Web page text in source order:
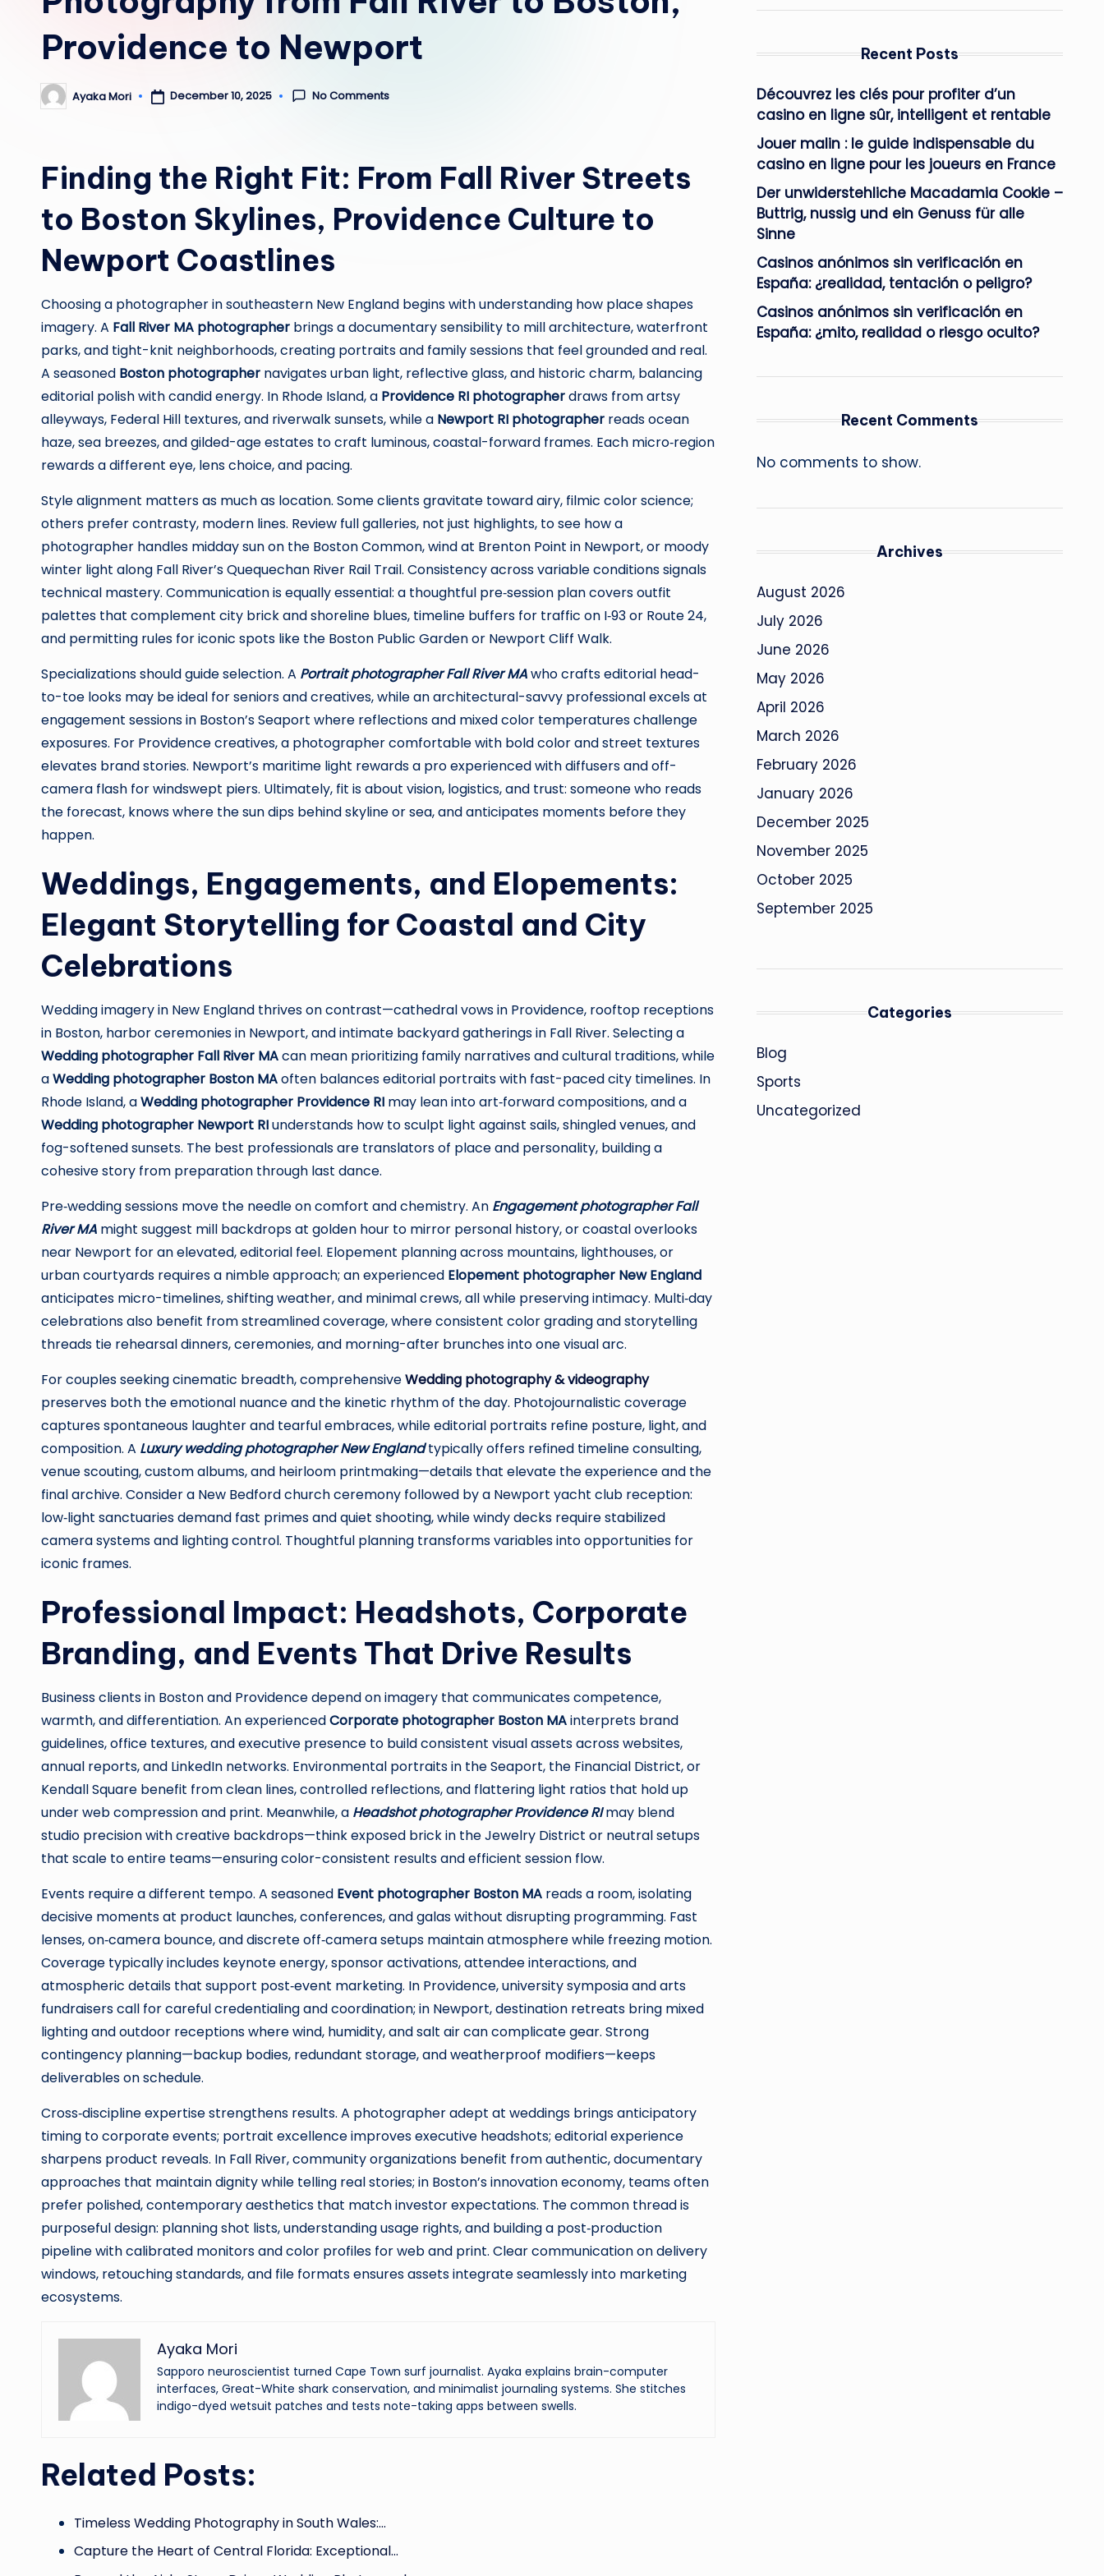
Providence to Newport
Posted
by
Ayaka Mori December 10, 2025 No Comments
Finding the Right Fit: From Fall River Streets
to Boston Skylines, Providence Culture to
Newport Coastlines
Choosing a photographer in southeastern New England begins with understanding how place shapes
imagery. A Fall River MA photographer brings a documentary sensibility to mill architecture, waterfront
parks, and tight-knit neighborhoods, creating portraits and family sessions that feel grounded and real.
A seasoned Boston photographer navigates urban light, reflective glass, and historic charm, balancing
editorial polish with candid energy. In Rhode Island, a Providence RI photographerdraws from artsy
alleyways, Federal Hill textures, and riverwalk sunsets, while a Newport RI photographer reads ocean
haze, sea breezes, and gilded-age estates to craft luminous, coastal-forward frames. Each micro‑region
rewards a different eye, lens choice, and pacing.
Style alignment matters as much as location. Some clients gravitate toward airy, filmic color science;
others prefer contrasty, modern lines. Review full galleries, not just highlights, to see how a
photographer handles midday sun on the Boston Common, wind at Brenton Point in Newport, or moody
winter light along Fall River’s Quequechan River Rail Trail. Consistency across variable conditions signals
technical mastery. Communication is equally essential: a thoughtful pre‑session plan covers outfit
palettes that complement city brick and shoreline blues, timeline buffers for traffic on I‑93 or Route 24,
and permitting rules for iconic spots like the Boston Public Garden or Newport Cliff Walk.
Specializations should guide selection. A Portrait photographer Fall River MAwho crafts editorial head-
to-toe looks may be ideal for seniors and creatives, while an architectural-savvy professional excels at
engagement sessions in Boston’s Seaport where reflections and mixed color temperatures challenge
exposures. For Providence creatives, a photographer comfortable with bold color and street textures
elevates brand stories. Newport’s maritime light rewards a pro experienced with diffusers and off-
camera flash for windswept piers. Ultimately, fit is about vision, logistics, and trust: someone who reads
the forecast, knows where the sun dips behind skyline or sea, and anticipates moments before they
happen.
Weddings, Engagements, and Elopements:
Elegant Storytelling for Coastal and City
Celebrations
Wedding imagery in New England thrives on contrast—cathedral vows in Providence, rooftop receptions
in Boston, harbor ceremonies in Newport, and intimate backyard gatherings in Fall River. Selecting a
Wedding photographer Fall River MAcan mean prioritizing family narratives and cultural traditions, while
aWedding photographer Boston MAoften balances editorial portraits with fast-paced city timelines. In
Rhode Island, aWedding photographer Providence RI may lean into art‑forward compositions, and a
Wedding photographer Newport RIunderstands how to sculpt light against sails, shingled venues, and
fog-softened sunsets. The best professionals are translators of place and personality, building a
cohesive story from preparation through last dance.
Pre‑wedding sessions move the needle on comfort and chemistry. An Engagement photographer Fall
River MA might suggest mill backdrops at golden hour to mirror personal history, or coastal overlooks
near Newport for an elevated, editorial feel. Elopement planning across mountains, lighthouses, or
urban courtyards requires a nimble approach; an experienced Elopement photographer New England
anticipates micro-timelines, shifting weather, and minimal crews, all while preserving intimacy. Multi‑day
celebrations also benefit from streamlined coverage, where consistent color grading and storytelling
threads tie rehearsal dinners, ceremonies, and morning-after brunches into one visual arc.
For couples seeking cinematic breadth, comprehensiveWedding photography & videography
preserves both the emotional nuance and the kinetic rhythm of the day. Photojournalistic coverage
captures spontaneous laughter and tearful embraces, while editorial portraits refine posture, light, and
composition. A Luxury wedding photographer New Englandtypically offers refined timeline consulting,
venue scouting, custom albums, and heirloom printmaking—details that elevate the experience and the
final archive. Consider a New Bedford church ceremony followed by a Newport yacht club reception:
low‑light sanctuaries demand fast primes and quiet shooting, while windy decks require stabilized
camera systems and lighting control. Thoughtful planning transforms variables into opportunities for
iconic frames.
Professional Impact: Headshots, Corporate
Branding, and Events That Drive Results
Business clients in Boston and Providence depend on imagery that communicates competence,
warmth, and differentiation. An experiencedCorporate photographer Boston MAinterprets brand
guidelines, office textures, and executive presence to build consistent visual assets across websites,
annual reports, and LinkedIn networks. Environmental portraits in the Seaport, the Financial District, or
Kendall Square benefit from clean lines, controlled reflections, and flattering light ratios that hold up
under web compression and print. Meanwhile, a Headshot photographer Providence RImay blend
studio precision with creative backdrops—think exposed brick in the Jewelry District or neutral setups
that scale to entire teams—ensuring color-consistent results and efficient session flow.
Events require a different tempo. A seasoned Event photographer Boston MA reads a room, isolating
decisive moments at product launches, conferences, and galas without disrupting programming. Fast
lenses, on‑camera bounce, and discrete off‑camera setups maintain atmosphere while freezing motion.
Coverage typically includes keynote energy, sponsor activations, attendee interactions, and
atmospheric details that support post‑event marketing. In Providence, university symposia and arts
fundraisers call for careful credentialing and coordination; in Newport, destination retreats bring mixed
lighting and outdoor receptions where wind, humidity, and salt air can complicate gear. Strong
contingency planning—backup bodies, redundant storage, and weatherproof modifiers—keeps
deliverables on schedule.
Cross‑discipline expertise strengthens results. A photographer adept at weddings brings anticipatory
timing to corporate events; portrait excellence improves executive headshots; editorial experience
sharpens product reveals. In Fall River, community organizations benefit from authentic, documentary
approaches that maintain dignity while telling real stories; in Boston’s innovation economy, teams often
prefer polished, contemporary aesthetics that match investor expectations. The common thread is
purposeful design: planning shot lists, understanding usage rights, and building a post‑production
pipeline with calibrated monitors and color profiles for web and print. Clear communication on delivery
windows, retouching standards, and file formats ensures assets integrate seamlessly into marketing
ecosystems.
Ayaka Mori
Sapporo neuroscientist turned Cape Town surf journalist. Ayaka explains brain-computer
interfaces, Great-White shark conservation, and minimalist journaling systems. She stitches
indigo-dyed wetsuit patches and tests note-taking apps between swells.
Related Posts:
Timeless Wedding Photography in South Wales:…
Capture the Heart of Central Florida: Exceptional…
Recent Posts
Découvrez les clés pour profiter d’un
casino en ligne sûr, intelligent et rentable
Jouer malin : le guide indispensable du
casino en ligne pour les joueurs en France
Der unwiderstehliche Macadamia Cookie –
Buttrig, nussig und ein Genuss für alle
Sinne
Casinos anónimos sin verificación en
España: ¿realidad, tentación o peligro?
Casinos anónimos sin verificación en
España: ¿mito, realidad o riesgo oculto?
Recent Comments
No comments to show.
Archives
August 2026
July 2026
June 2026
May 2026
April 2026
March 2026
February 2026
January 2026
December 2025
November 2025
October 2025
September 2025
Categories
Blog
Sports
Uncategorized